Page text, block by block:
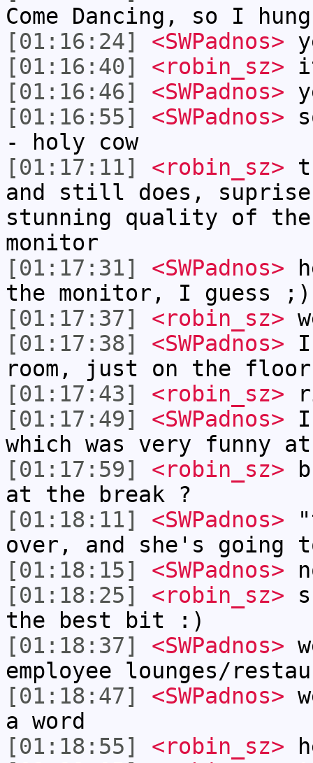
Come Dancing, so I
[01:16:24]
<SWPadnos>
[01:16:40]
<robin_sz>
[01:16:46]
<SWPadnos>
[01:16:55]
<SWPadnos>
- holy cow
[01:17:11]
<robin_sz>
and still does,
stunning quality of the
monitor
[01:17:31]
<SWPadnos>
the monitor, I guess ;)
[01:17:37]
<robin_sz>
[01:17:38]
<SWPadnos> I
room, just on the floor
[01:17:43]
<robin_sz>
[01:17:49]
<SWPadnos> I
which was very funny
[01:17:59]
<robin_sz>
at the break ?
[01:18:11]
<SWPadnos>
over, and she's going
[01:18:15]
<SWPadnos>
[01:18:25]
<robin_sz>
the best bit :)
[01:18:37]
<SWPadnos>
employee lounges/
[01:18:47]
<SWPadnos>
a word
[01:18:55]
<robin_sz>